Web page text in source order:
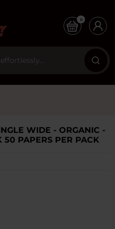
0
WIDE - ORGANIC -
50 PAPERS PER PACK